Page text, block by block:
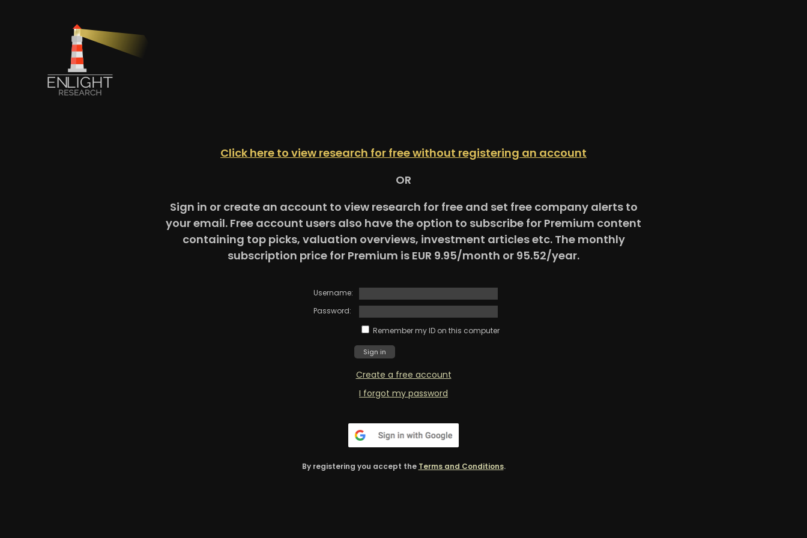
Click here to view research for free without registering an account
OR
Sign in or create an account to view research for free and set free company alerts to
your email. Free account users also have the option to subscribe for Premium content
containing top picks, valuation overviews, investment articles etc. The monthly
subscription price for Premium is EUR 9.95/month or 95.52/year.
Username:
Password:
Remember my ID on this computer
Create a free account
I forgot my password
By registering you accept the Terms and Conditions.